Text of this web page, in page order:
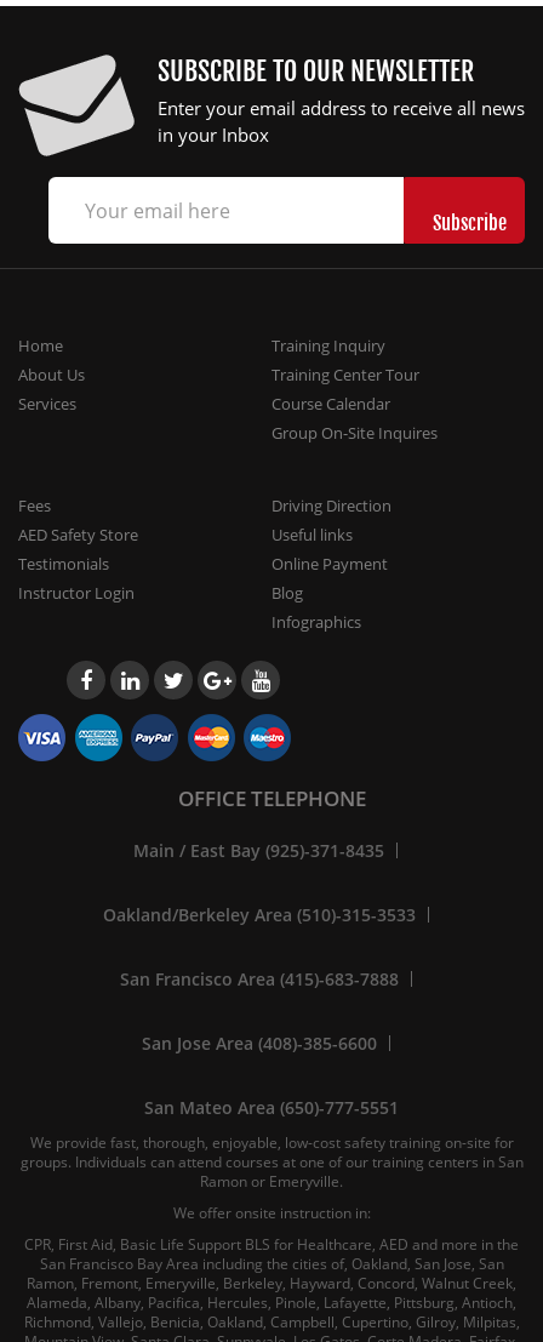
SUBSCRIBE TO OUR NEWSLETTER
Enter your email address to receive all news
in your Inbox
Home
About Us
Services
Training Inquiry
Training Center Tour
Course Calendar
Group On-Site Inquires
Fees
AED Safety Store
Testimonials
Instructor Login
Driving Direction
Useful links
Online Payment
Blog
Infographics
OFFICE TELEPHONE
Main / East Bay (925)-371-8435
Oakland/Berkeley Area (510)-315-3533
San Francisco Area (415)-683-7888
San Jose Area (408)-385-6600
San Mateo Area (650)-777-5551
We provide fast, thorough, enjoyable, low-cost safety training on-site for
groups. Individuals can attend courses at one of our training centers in San
Ramon or Emeryville.
We offer onsite instruction in:
CPR, First Aid, Basic Life Support BLS for Healthcare, AED and more in the
San Francisco Bay Area including the cities of, Oakland, San Jose, San
Ramon, Fremont, Emeryville, Berkeley, Hayward, Concord, Walnut Creek,
Alameda, Albany, Pacifica, Hercules, Pinole, Lafayette, Pittsburg, Antioch,
Richmond, Vallejo, Benicia, Oakland, Campbell, Cupertino, Gilroy, Milpitas,